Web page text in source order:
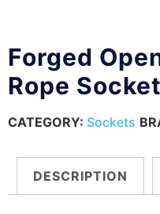
Forged
Rope Socket
CATEGORY: Sockets
DESCRIPTION